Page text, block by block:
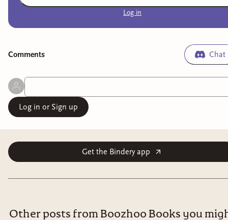
Log in
Comments Chat
Log in or Sign up
Get the Bindery app
Other posts from Boozhoo Books you